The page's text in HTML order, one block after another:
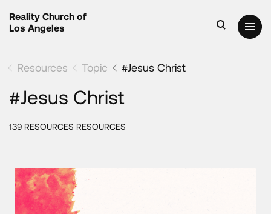
Reality Church of
Los Angeles
Resources Topic #Jesus Christ
#Jesus Christ
139 RESOURCES RESOURCES